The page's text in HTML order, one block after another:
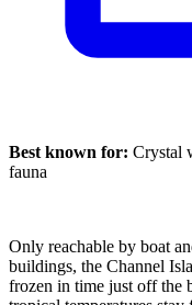
Best known for: Crystal
fauna
Only reachable by boat
buildings, the Channel
frozen in time just off the